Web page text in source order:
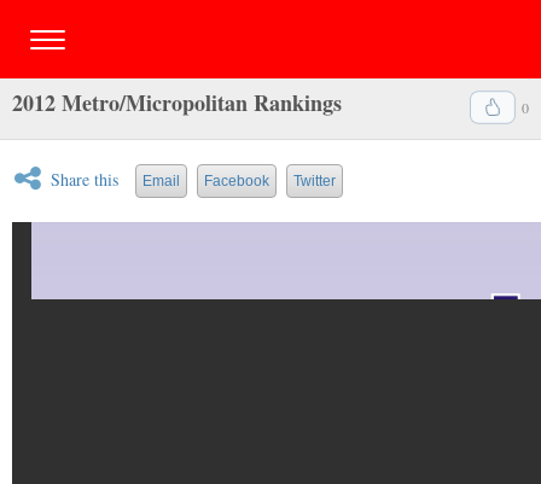
0
2012 Metro/Micropolitan Rankings
Share this Email Facebook Twitter